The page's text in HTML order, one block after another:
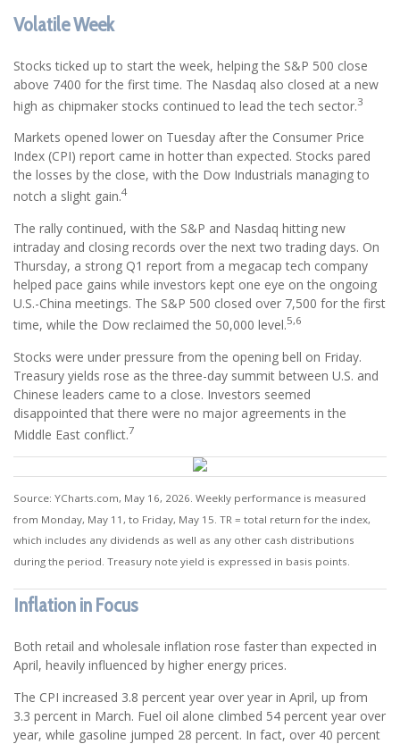
Volatile Week
Stocks ticked up to start the week, helping the S&P 500 close
above 7400 for the first time. The Nasdaq also closed at a new
high as chipmaker stocks continued to lead the tech sector.3
Markets opened lower on Tuesday after the Consumer Price
Index (CPI) report came in hotter than expected. Stocks pared
the losses by the close, with the Dow Industrials managing to
notch a slight gain.4
The rally continued, with the S&P and Nasdaq hitting new
intraday and closing records over the next two trading days. On
Thursday, a strong Q1 report from a megacap tech company
helped pace gains while investors kept one eye on the ongoing
U.S.-China meetings. The S&P 500 closed over 7,500 for the first
time, while the Dow reclaimed the 50,000 level.5,6
Stocks were under pressure from the opening bell on Friday.
Treasury yields rose as the three-day summit between U.S. and
Chinese leaders came to a close. Investors seemed
disappointed that there were no major agreements in the
Middle East conflict.7
Source: YCharts.com, May 16, 2026. Weekly performance is measured
from Monday, May 11, to Friday, May 15. TR = total return for the index,
which includes any dividends as well as any other cash distributions
during the period. Treasury note yield is expressed in basis points.
Inflation in Focus
Both retail and wholesale inflation rose faster than expected in
April, heavily influenced by higher energy prices.
The CPI increased 3.8 percent year over year in April, up from
3.3 percent in March. Fuel oil alone climbed 54 percent year over
year, while gasoline jumped 28 percent. In fact, over 40 percent